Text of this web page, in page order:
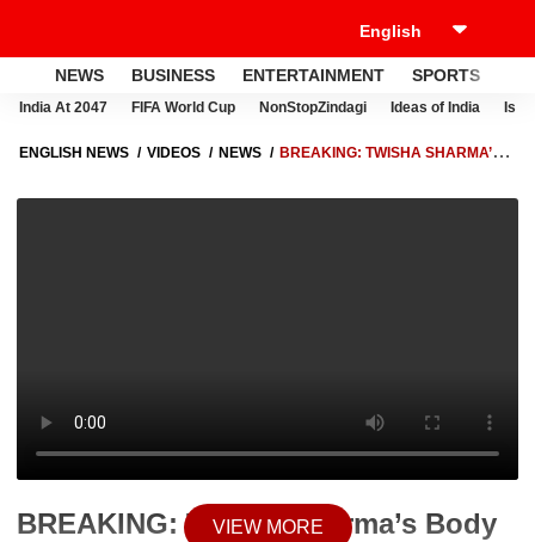
NEWS BUSINESS ENTERTAINMENT SPORTS
India At 2047 FIFA World Cup NonStopZindagi Ideas of India
ENGLISH NEWS VIDEOS NEWS
BREAKING: TWISHA SHARMA’S
ORDER
BREAKING: Twisha Sharma’s Body
VIEW MORE